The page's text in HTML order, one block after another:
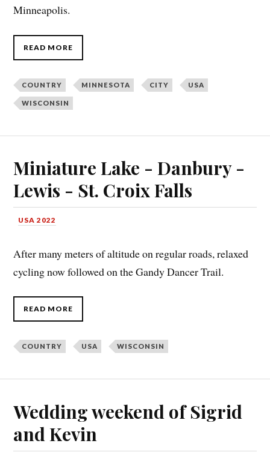
Minneapolis.
READ MORE
COUNTRY MINNESOTA CITY USA
WISCONSIN
Miniature Lake - Danbury -
Lewis - St. Croix Falls
USA 2022
After many meters of altitude on regular roads, relaxed
cycling now followed on the Gandy Dancer Trail.
READ MORE
COUNTRY USA WISCONSIN
Wedding weekend of Sigrid
and Kevin